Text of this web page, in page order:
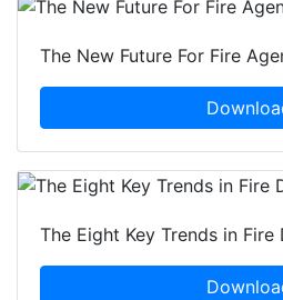
The New Future For Fire
The Eight Key Trends in